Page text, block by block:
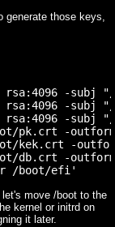
generate those keys,
rsa:4096 -subj
rsa:4096 -subj
rsa:4096 -subj
pk.crt -
kek.crt -
db.crt -
move /boot to the
kernel or initrd on
it later.